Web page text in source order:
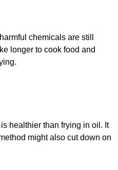
chemicals are still
longer to cook food and
healthier than frying in oil. It
might also cut down on